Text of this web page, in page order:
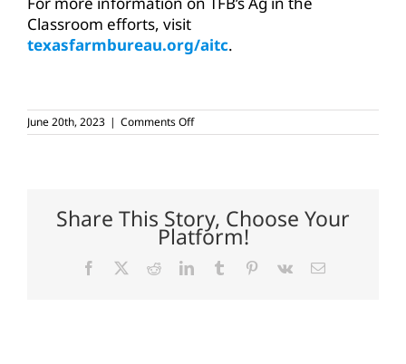
Classroom efforts, visit
texasfarmbureau.org/aitc.
June 20th, 2023 | Comments Offon
Summer
about
agriculture
Share This Story, Choose Your
Platform!
Facebook RedditLinkedInTumblr Pinterest
Vk Email